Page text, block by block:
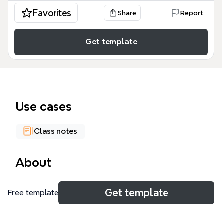
Favorites Share Report
Get template
Use cases
Class notes
About
This Entrepreneurship mind map template covers
133 nodes across 7 major branches, including
Free template Get template